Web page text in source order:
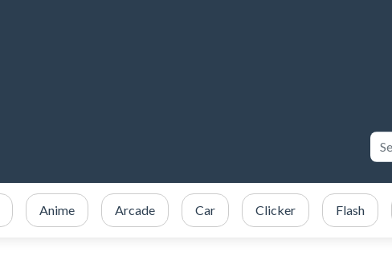
Anime Arcade Car Clicker Flash